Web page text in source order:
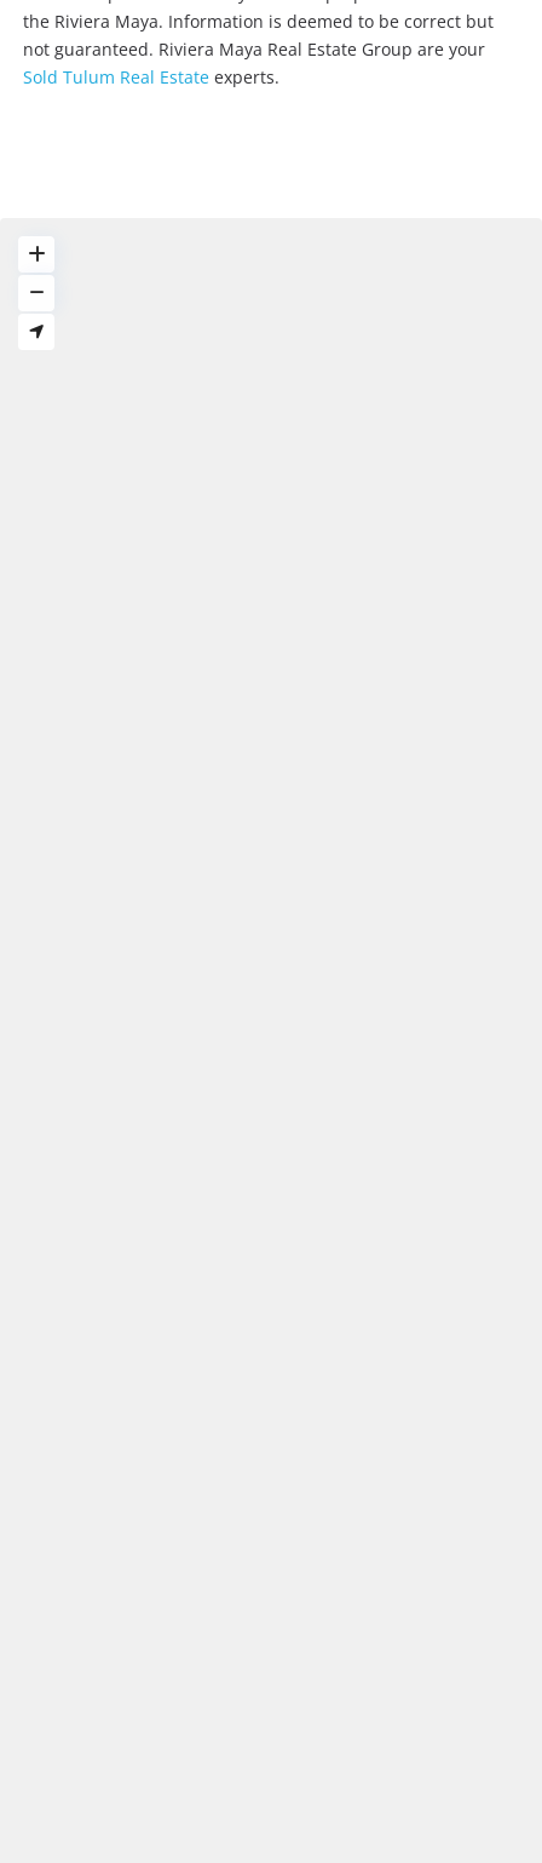
the Riviera Maya. Information is deemed to be correct but
not guaranteed. Riviera Maya Real Estate Group are your
Sold Tulum Real Estate experts.